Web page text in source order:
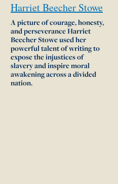
HarrietBeecher Stowe
A picture of courage, honesty,
and perseverance Harriet
Beecher Stowe used her
powerful talent of writing to
expose the injustices of
slavery and inspire moral
awakening across a divided
nation.